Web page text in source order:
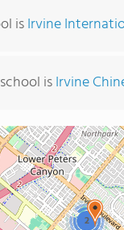
isIrvine
isIrvine
2